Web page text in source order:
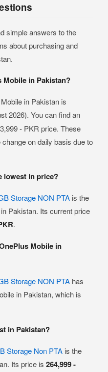
simple answers to the
about purchasing and
Mobile in Pakistan?
in Pakistan is
2026). You can find an
- PKR price. These
on daily basis due to
lowest in price?
Storage NON PTA is the
Pakistan. Its current price
.
Mobile in
Storage NON PTA has
in Pakistan, which is
in Pakistan?
Storage Non PTA is the
Its price is 264,999 -